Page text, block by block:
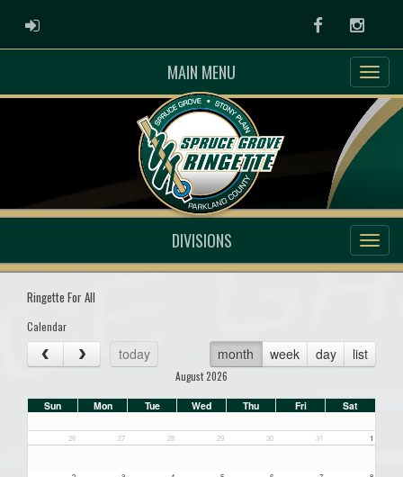
ADMIN LOGIN Facebook
MAIN MENU
DIVISIONS
Ringette For All
Calendar
today month week day list
August 2026
Sun Mon Tue Wed Thu Fri Sat
26 27 28 29 30 31 1